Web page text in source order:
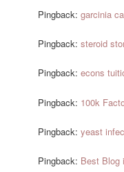
Pingback:garcinia
Pingback:steroid
Pingback:econs
Pingback: 100k
Pingback:yeast
Pingback: Best Blog